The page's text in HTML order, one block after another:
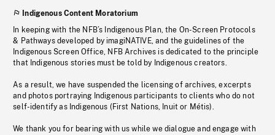
Indigenous Content Moratorium
In keeping with the NFB’s Indigenous Plan, the On-Screen Protocols
& Pathways developed by imagiNATIVE, and the guidelines of the
Indigenous Screen Office, NFB Archives is dedicated to the principle
that Indigenous stories must be told by Indigenous creators.
As a result, we have suspended the licensing of archives, excerpts
and photos portraying Indigenous participants to clients who do not
self-identify as Indigenous (First Nations, Inuit or Métis).
We thank you for bearing with us while we dialogue and engage with